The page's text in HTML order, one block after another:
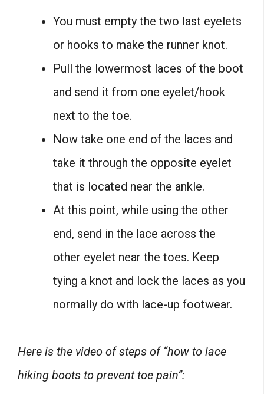
You must empty the two last eyelets
or hooks to make the runner knot.
Pull the lowermost laces of the boot
and send it from one eyelet/hook
next to the toe.
Now take one end of the laces and
take it through the opposite eyelet
that is located near the ankle.
At this point, while using the other
end, send in the lace across the
other eyelet near the toes. Keep
tying a knot and lock the laces as you
normally do with lace-up footwear.
Here is the video of steps of “how to lace
hiking boots to prevent toe pain”: